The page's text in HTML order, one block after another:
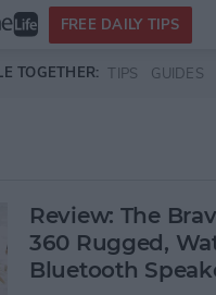
content
FREE DAILY TIPS
TOGETHER: TIPS GUIDES
Review: The
360 Rugged,
Bluetooth